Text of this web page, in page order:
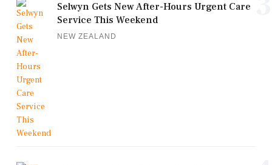
Selwyn Gets New After-Hours Urgent Care
Service This Weekend
NEW ZEALAND